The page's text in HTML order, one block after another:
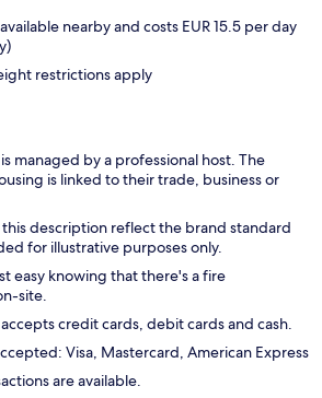
nearby and costs EUR 15.5 per day
restrictions apply
managed by a professional host. The
is linked to their trade, business or
description reflect the brand standard
for illustrative purposes only.
easy knowing that there's a fire
site.
credit cards, debit cards and cash.
Visa, Mastercard, American Express
are available.